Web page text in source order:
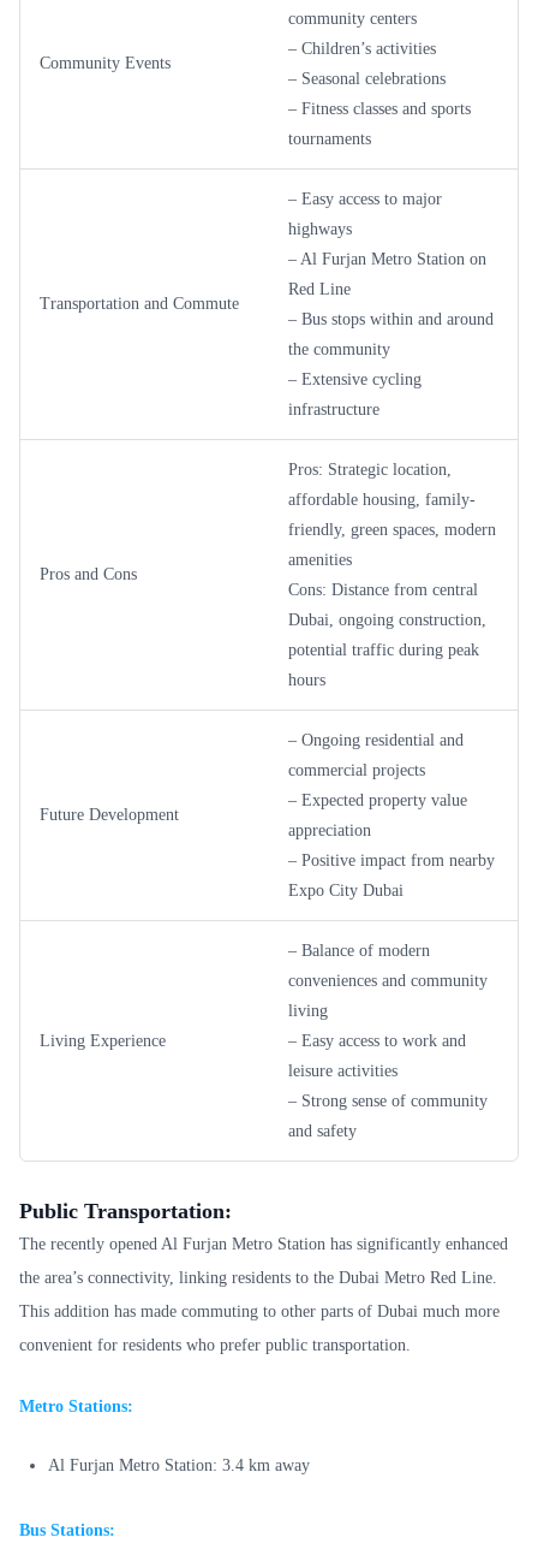
Community Events
community centers
– Children’s activities
– Seasonal celebrations
– Fitness classes and sports
tournaments
Transportation and Commute
– Easy access to major
highways
– Al Furjan Metro Station on
Red Line
– Bus stops within and around
the community
– Extensive cycling
infrastructure
Pros and Cons
Pros: Strategic location,
affordable housing, family-
friendly, green spaces, modern
amenities
Cons: Distance from central
Dubai, ongoing construction,
potential traffic during peak
hours
Future Development
– Ongoing residential and
commercial projects
– Expected property value
appreciation
– Positive impact from nearby
Expo City Dubai
Living Experience
– Balance of modern
conveniences and community
living
– Easy access to work and
leisure activities
– Strong sense of community
and safety
Public Transportation:
The recently opened Al Furjan Metro Station has significantly enhanced
the area’s connectivity, linking residents to the Dubai Metro Red Line.
This addition has made commuting to other parts of Dubai much more
convenient for residents who prefer public transportation.
Metro Stations:
Al Furjan Metro Station: 3.4 km away
Bus Stations: